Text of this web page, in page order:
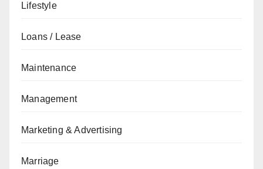
Lifestyle
Loans / Lease
Maintenance
Management
Marketing & Advertising
Marriage